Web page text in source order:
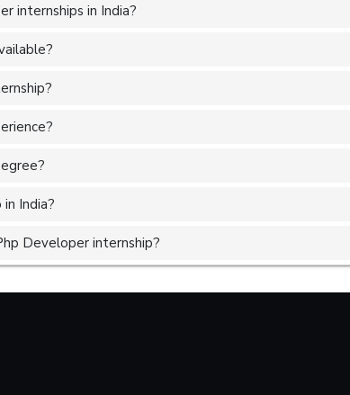
internships in India?
India?
Developer internship?